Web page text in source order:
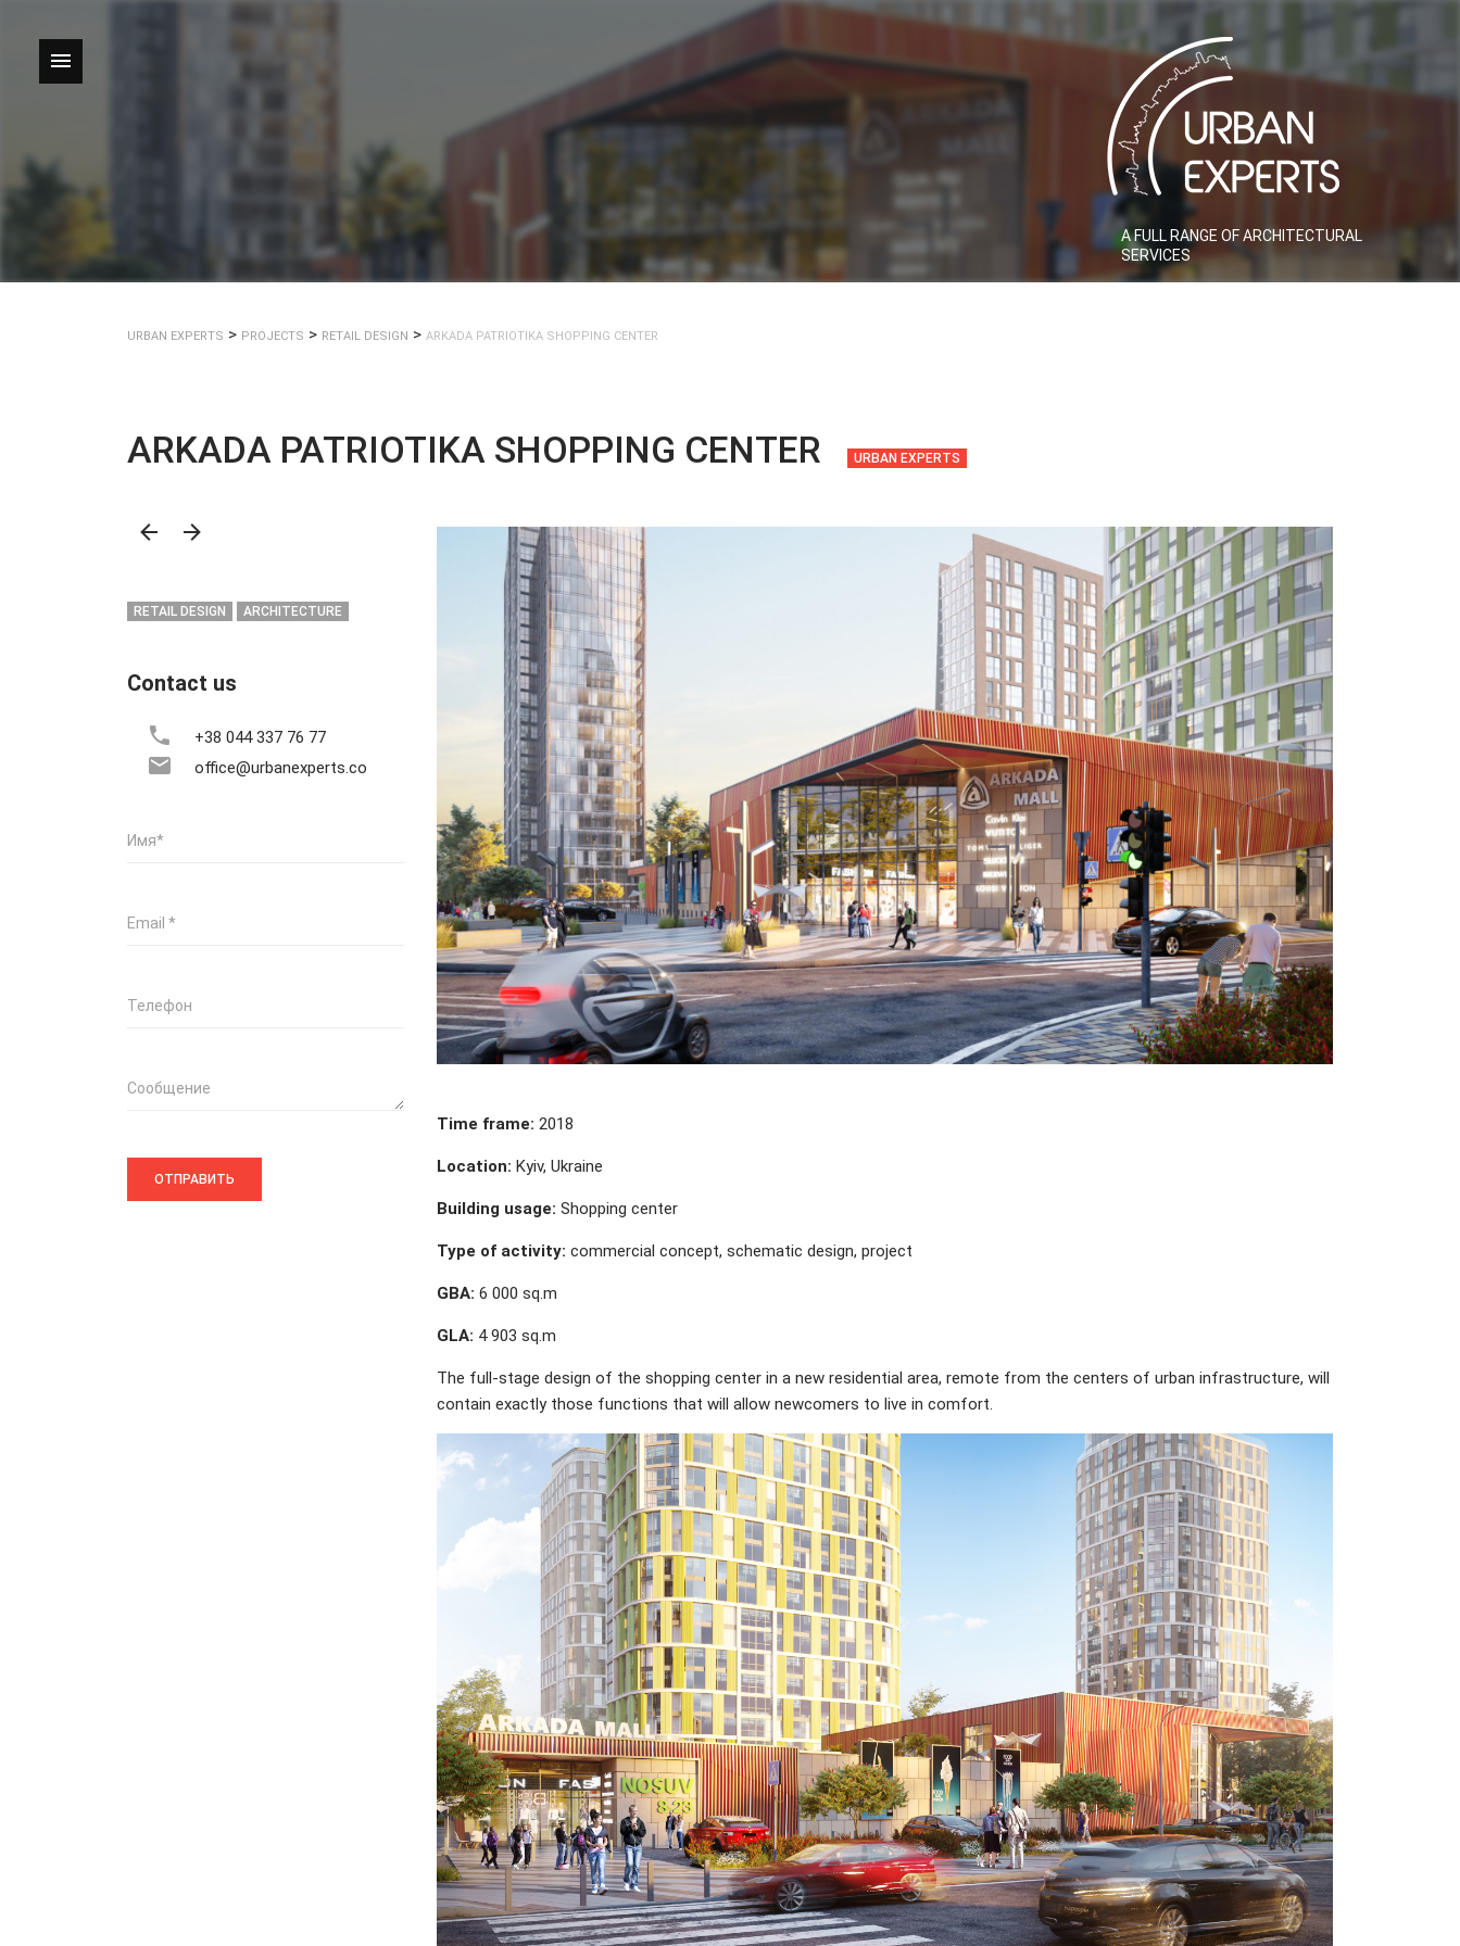
content
A FULL RANGE OF ARCHITECTURAL
SERVICES
URBAN EXPERTS > PROJECTS > RETAIL DESIGN > ARKADA PATRIOTIKA SHOPPING CENTER
ARKADA PATRIOTIKA SHOPPING CENTER URBAN EXPERTS
RETAIL DESIGN ARCHITECTURE
Contact us
+38 044 337 76 77
office@urbanexperts.co
Имя*
Email *
Телефон
Сообщение
Time frame: 2018
Location: Kyiv, Ukraine
Building usage: Shopping center
Type of activity: commercial concept, schematic design, project
GBA: 6 000 sq.m
GLA: 4 903 sq.m
The full-stage design of the shopping center in a new residential area, remote from the centers of urban infrastructure, will
contain exactly those functions that will allow newcomers to live in comfort.